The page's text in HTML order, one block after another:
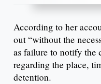
According to her
out “without the
as failure to notify the
regarding the place,
detention.